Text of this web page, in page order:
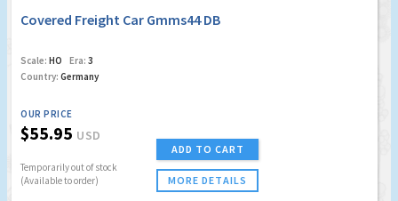
Covered Freight Car Gmms44 DB
Scale: HO Era: 3
Country: Germany
OUR PRICE
$55.95 USD
Temporarily out of stock
(Available to order)
ADD TO CART
MORE DETAILS